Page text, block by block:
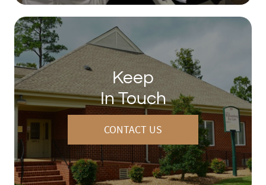
Keep
In Touch
CONTACT US